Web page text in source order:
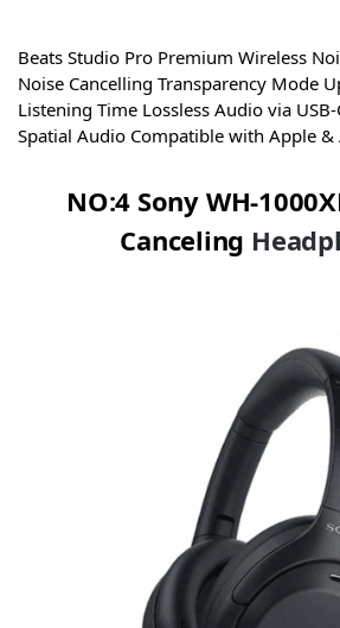
Beats Studio Pro Premium Wireless
Noise Cancelling Transparency Mode
Listening Time Lossless Audio via
Spatial Audio Compatible with Apple
NO:4 Sony WH-
Canceling